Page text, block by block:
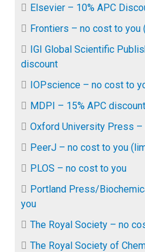
Elsevier – 10% APC
Frontiers – no cost to you
IGI Global Scientific
discount
IOPscience – no cost to
MDPI – 15% APC discount
Oxford University Press
PeerJ – no cost to you
PLOS – no cost to you
Portland Press/
you
The Royal Society – no
The Royal Society of